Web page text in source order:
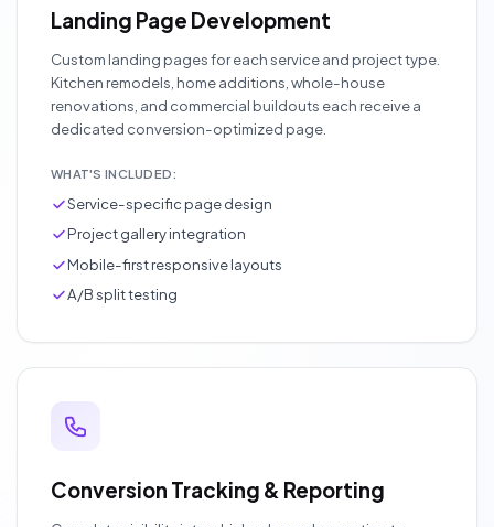
Landing Page Development
Custom landing pages for each service and project type.
Kitchen remodels, home additions, whole-house
renovations, and commercial buildouts each receive a
dedicated conversion-optimized page.
WHAT'S INCLUDED:
Service-specific page design
Project gallery integration
Mobile-first responsive layouts
A/B split testing
Conversion Tracking & Reporting